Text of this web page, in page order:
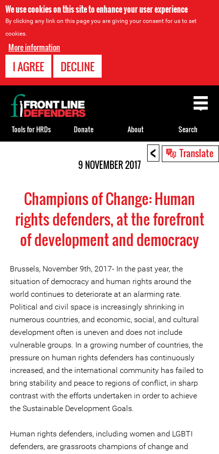
We use cookies on this site to enhance your user experience
By clicking any link on this page you are giving your consent for us to set
cookies.
More information
I AGREE DECLINE
< Translate
9 NOVEMBER 2017
Champions of Change: Human
rights defenders, at the forefront
of development and democracy
Brussels, November 9th, 2017- In the past year, the
situation of democracy and human rights around the
world continues to deteriorate at an alarming rate.
Political and civil space is increasingly shrinking in
numerous countries, and economic, social, and cultural
development often is uneven and does not include
vulnerable groups. In a growing number of countries, the
pressure on human rights defenders has continuously
increased, and the international community has failed to
bring stability and peace to regions of conflict, in sharp
contrast with the efforts undertaken in order to achieve
the Sustainable Development Goals.
Human rights defenders, including women and LGBTI
defenders, are grassroots champions of change and
Back
to
top
Tools for HRDs Donate About Search